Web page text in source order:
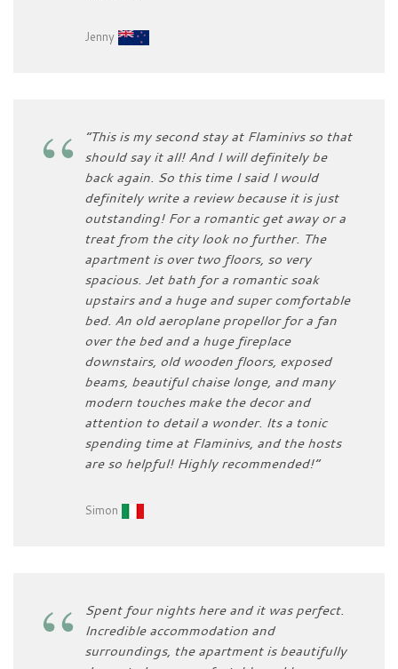
Jenny
“This is my second stay at Flaminivs so that
should say it all! And I will definitely be
back again. So this time I said I would
definitely write a review because it is just
outstanding! For a romantic get away or a
treat from the city look no further. The
apartment is over two floors, so very
spacious. Jet bath for a romantic soak
upstairs and a huge and super comfortable
bed. An old aeroplane propellor for a fan
over the bed and a huge fireplace
downstairs, old wooden floors, exposed
beams, beautiful chaise longe, and many
modern touches make the decor and
attention to detail a wonder. Its a tonic
spending time at Flaminivs, and the hosts
are so helpful! Highly recommended!”
Simon
Spent four nights here and it was perfect.
Incredible accommodation and
surroundings, the apartment is beautifully